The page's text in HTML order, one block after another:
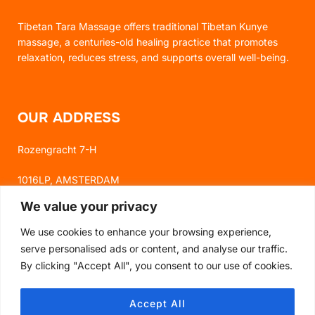
We value your privacy
We use cookies to enhance your browsing experience,
serve personalised ads or content, and analyse our traffic.
By clicking "Accept All", you consent to our use of cookies.
Accept All
Tibetan Tara Massage offers traditional Tibetan Kunye
massage, a centuries-old healing practice that promotes
relaxation, reduces stress, and supports overall well-being.
OUR ADDRESS
Rozengracht 7-H
1016LP, AMSTERDAM
FOLLOW US
FACEBOOK